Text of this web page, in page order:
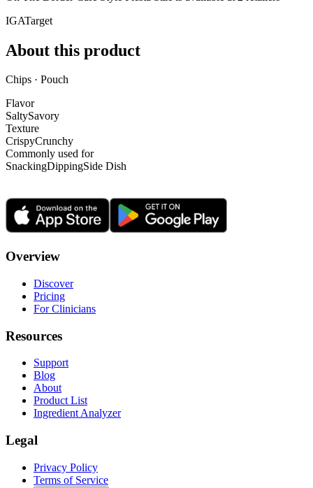
IGATarget
About this product
Chips · Pouch
Flavor
SaltySavory
Texture
CrispyCrunchy
Commonly used for
SnackingDippingSide Dish
Overview
Discover
Pricing
For Clinicians
Resources
Support
Blog
About
Product List
Ingredient Analyzer
Legal
Privacy Policy
Terms of Service